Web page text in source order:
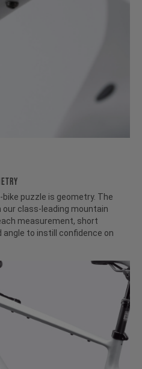
puzzle is geometry. The
class-leading mountain
measurement, short
angle to instill confidence on